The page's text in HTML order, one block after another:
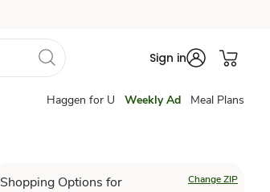
Sign in
Haggen for U Weekly Ad Meal Plans
Shopping Options for Change ZIP